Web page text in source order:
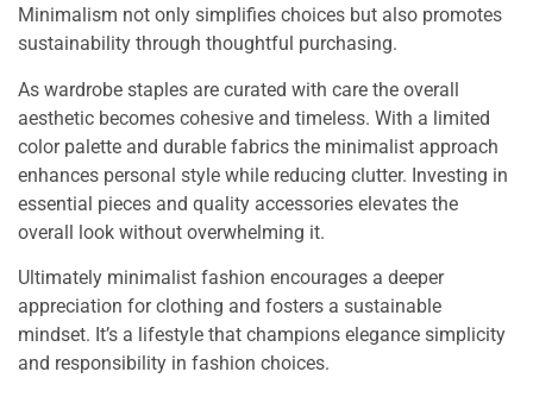
Minimalism not only simplifies choices but also promotes
sustainability through thoughtful purchasing.
As wardrobe staples are curated with care the overall
aesthetic becomes cohesive and timeless. With a limited
color palette and durable fabrics the minimalist approach
enhances personal style while reducing clutter. Investing in
essential pieces and quality accessories elevates the
overall look without overwhelming it.
Ultimately minimalist fashion encourages a deeper
appreciation for clothing and fosters a sustainable
mindset. It’s a lifestyle that champions elegance simplicity
and responsibility in fashion choices.